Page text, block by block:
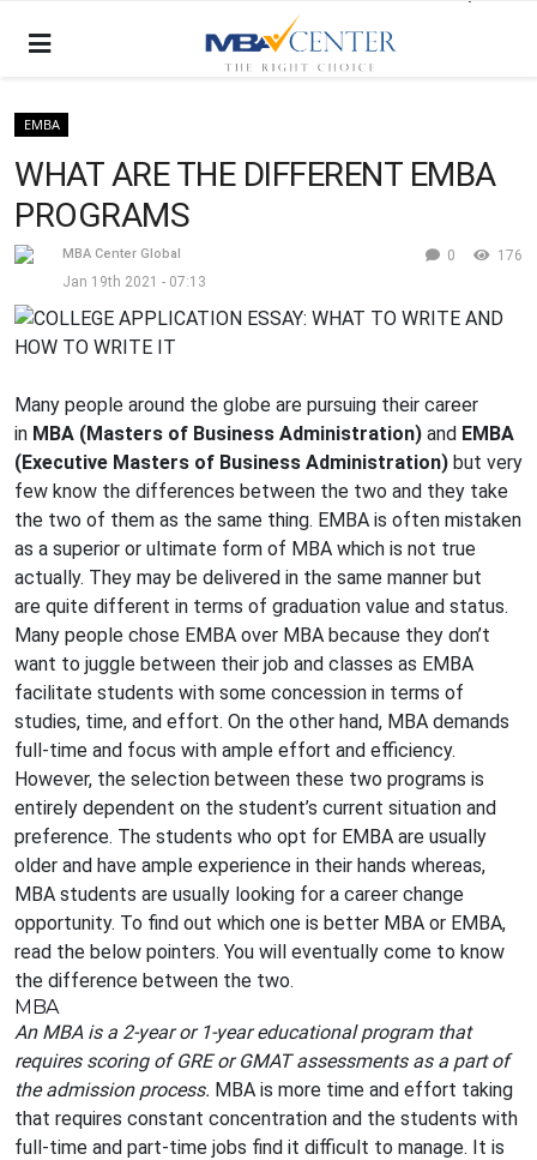
EMBA
WHAT ARE THE DIFFERENT EMBA
PROGRAMS
MBA Center Global
Jan 19th 2021 - 07:13
176
0
Many people around the globe are pursuing their career
in MBA (Masters of Business Administration) and EMBA
(Executive Masters of Business Administration) but very
few know the differences between the two and they take
the two of them as the same thing. EMBA is often mistaken
as a superior or ultimate form of MBA which is not true
actually. They may be delivered in the same manner but
are quite different in terms of graduation value and status.
Many people chose EMBA over MBA because they don’t
want to juggle between their job and classes as EMBA
facilitate students with some concession in terms of
studies, time, and effort. On the other hand, MBA demands
full-time and focus with ample effort and efficiency.
However, the selection between these two programs is
entirely dependent on the student’s current situation and
preference. The students who opt for EMBA are usually
older and have ample experience in their hands whereas,
MBA students are usually looking for a career change
opportunity. To find out which one is better MBA or EMBA,
read the below pointers. You will eventually come to know
the difference between the two.
MBA
An MBA is a 2-year or 1-year educational program that
requires scoring of GRE or GMAT assessments as a part of
the admission process. MBA is more time and effort taking
that requires constant concentration and the students with
full-time and part-time jobs find it difficult to manage. It is